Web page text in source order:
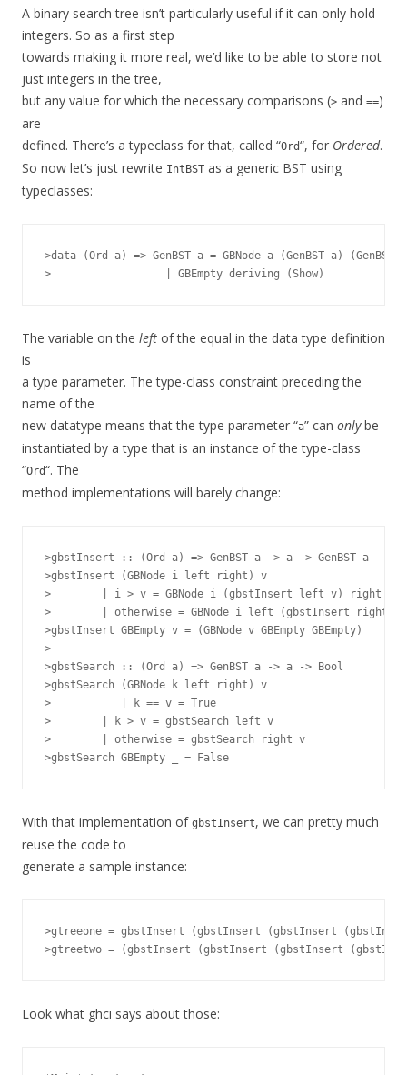
A binary search tree isn’t particularly useful if it can only hold
integers. So as a first step
towards making it more real, we’d like to be able to store not
just integers in the tree,
but any value for which the necessary comparisons (> and ==)
are
defined. There’s a typeclass for that, called “Ord“, for Ordered.
So now let’s just rewrite IntBST as a generic BST using
typeclasses:
>data (Ord a) => GenBST a = GBNode a (GenBST a) (GenBST
The variable on the left of the equal in the data type definition
is
a type parameter. The type-class constraint preceding the
name of the
new datatype means that the type parameter “a” can onlybe
instantiated by a type that is an instance of the type-class
“Ord“. The
method implementations will barely change:
>gbstInsert :: (Ord a) => GenBST a -> a -> GenBST a
>gbstInsert (GBNode i left right) v
>        | i > v = GBNode i (gbstInsert left v) right
>        | otherwise = GBNode i left (gbstInsert right v)
>gbstInsert GBEmpty v = (GBNode v GBEmpty GBEmpty)
>
>gbstSearch :: (Ord a) => GenBST a -> a -> Bool
>gbstSearch (GBNode k left right) v
> 	    | k == v = True
>        | k > v = gbstSearch left v
>        | otherwise = gbstSearch right v
With that implementation of gbstInsert, we can pretty much
reuse the code to
generate a sample instance:
>gtreeone = gbstInsert (gbstInsert (gbstInsert
Look what ghci says about those: